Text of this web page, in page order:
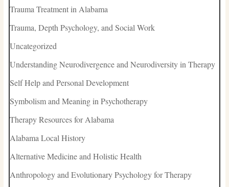
Trauma Treatment in Alabama
Trauma, Depth Psychology, and Social Work
Uncategorized
Understanding Neurodivergence and Neurodiversity in Therapy
Self Help and Personal Development
Symbolism and Meaning in Psychotherapy
Therapy Resources for Alabama
Alabama Local History
Alternative Medicine and Holistic Health
Anthropology and Evolutionary Psychology for Therapy